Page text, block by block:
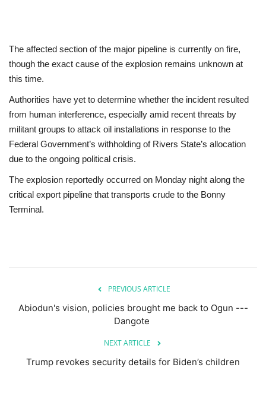
Technology
Education
The affected section of the major pipeline is currently on fire,
though the exact cause of the explosion remains unknown at
this time.
Authorities have yet to determine whether the incident resulted
from human interference, especially amid recent threats by
militant groups to attack oil installations in response to the
Federal Government’s withholding of Rivers State’s allocation
due to the ongoing political crisis.
The explosion reportedly occurred on Monday night along the
critical export pipeline that transports crude to the Bonny
Terminal.
PREVIOUS ARTICLE
Abiodun's vision, policies brought me back to Ogun ---
Dangote
NEXT ARTICLE
Trump revokes security details for Biden’s children